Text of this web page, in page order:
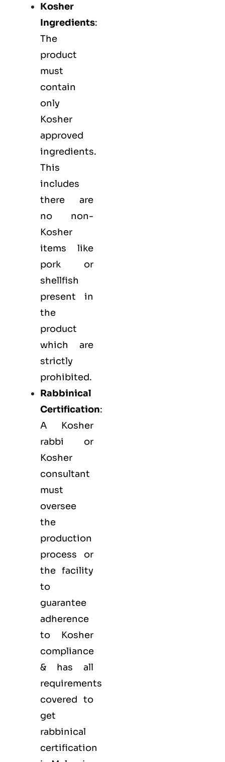
Kosher
Ingredients:
The
product
must
contain
only
Kosher
approved
ingredients.
This
includes
there are
no non-
Kosher
items like
pork or
shellfish
present in
the
product
which are
strictly
prohibited.
Rabbinical
Certification:
A Kosher
rabbi or
Kosher
consultant
must
oversee
the
production
process or
the facility
to
guarantee
adherence
to Kosher
compliance
& has all
requirements
covered to
get
rabbinical
certification